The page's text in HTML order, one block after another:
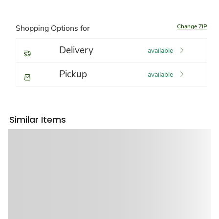
Shopping Options for Change ZIP
Delivery available
Pickup available
Similar Items